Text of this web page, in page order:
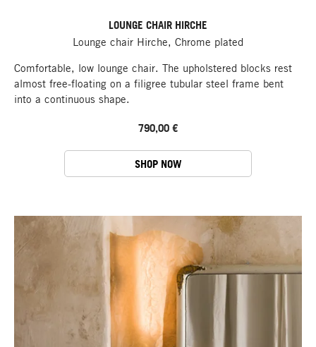
LOUNGE CHAIR HIRCHE
Lounge chair Hirche, Chrome plated
Comfortable, low lounge chair. The upholstered blocks rest
almost free-floating on a filigree tubular steel frame bent
into a continuous shape.
790,00 €
SHOP NOW